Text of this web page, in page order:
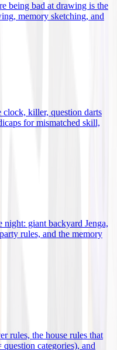
being bad at drawing is the
memory sketching, and
clock, killer, question darts
for mismatched skill,
giant backyard Jenga,
rules, and the memory
rules, the house rules that
categories), and